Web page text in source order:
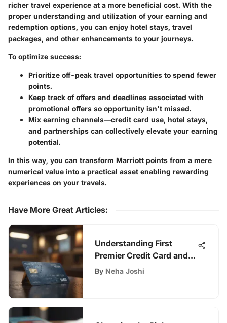
richer travel experience at a more beneficial cost. With the
proper understanding and utilization of your earning and
redemption options, you can enjoy hotel stays, travel
packages, and other enhancements to your journeys.
To optimize success:
Prioritize off-peak travel opportunities to spend fewer
points.
Keep track of offers and deadlines associated with
promotional offers so opportunity isn't missed.
Mix earning channels—credit card use, hotel stays,
and partnerships can collectively elevate your earning
potential.
In this way, you can transform Marriott points from a mere
numerical value into a practical asset enabling rewarding
experiences on your travels.
Have More Great Articles:
Understanding First
Premier Credit Card and
Its Fees
By Neha Joshi